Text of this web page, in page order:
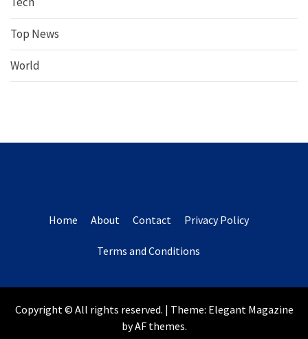
Top News
World
Home About Contact Privacy Policy
Terms and Conditions
Copyright © All rights reserved. | Theme: Elegant Magazine
byAF themes.